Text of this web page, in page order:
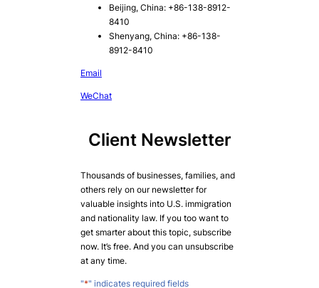
Beijing, China: +86-138-8912-
8410
Shenyang, China: +86-138-
8912-8410
Email
WeChat
Client Newsletter
Thousands of businesses, families, and
others rely on our newsletter for
valuable insights into U.S. immigration
and nationality law. If you too want to
get smarter about this topic, subscribe
now. It’s free. And you can unsubscribe
at any time.
"*" indicates required fields